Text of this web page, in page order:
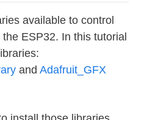
available to control
ESP32. In this tutorial
and Adafruit_GFX